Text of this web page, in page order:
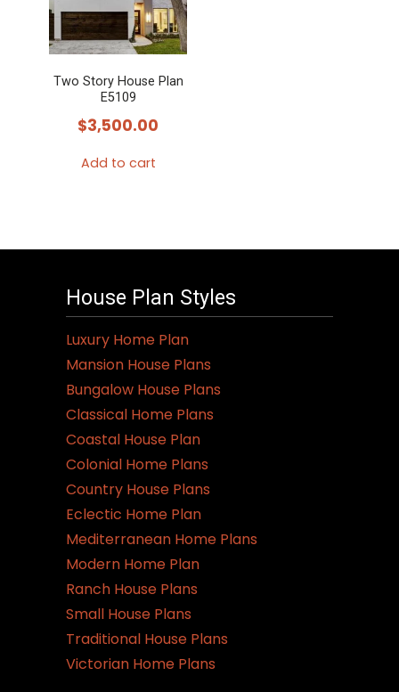
Two Story House Plan
E5109
$3,500.00
Add to cart
House Plan Styles
Luxury Home Plan
Mansion House Plans
Bungalow House Plans
Classical Home Plans
Coastal House Plan
Colonial Home Plans
Country House Plans
Eclectic Home Plan
Mediterranean Home Plans
Modern Home Plan
Ranch House Plans
Small House Plans
Traditional House Plans
Victorian Home Plans